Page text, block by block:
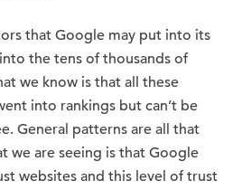
that Google may put into its
the tens of thousands of
we know is that all these
into rankings but can’t be
General patterns are all that
we are seeing is that Google
websites and this level of trust